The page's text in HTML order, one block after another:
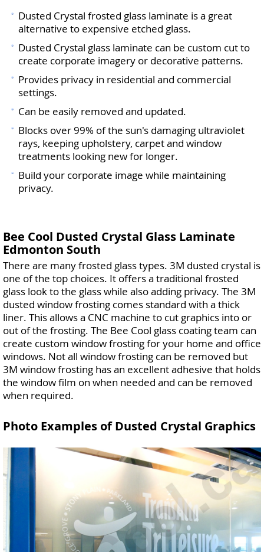
Dusted Crystal frosted glass laminate is a great
alternative to expensive etched glass.
Dusted Crystal glass laminate can be custom cut to
create corporate imagery or decorative patterns.
Provides privacy in residential and commercial
settings.
Can be easily removed and updated.
Blocks over 99% of the sun's damaging ultraviolet
rays, keeping upholstery, carpet and window
treatments looking new for longer.
Build your corporate image while maintaining
privacy.
Bee Cool Dusted Crystal Glass Laminate
Edmonton South
There are many frosted glass types. 3M dusted crystal is
one of the top choices. It offers a traditional frosted
glass look to the glass while also adding privacy. The 3M
dusted window frosting comes standard with a thick
liner. This allows a CNC machine to cut graphics into or
out of the frosting. The Bee Cool glass coating team can
create custom window frosting for your home and office
windows. Not all window frosting can be removed but
3M window frosting has an excellent adhesive that holds
the window film on when needed and can be removed
when required.
Photo Examples of Dusted Crystal Graphics